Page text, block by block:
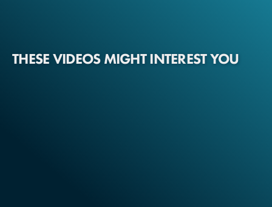
THESE VIDEOS MIGHT INTEREST YOU